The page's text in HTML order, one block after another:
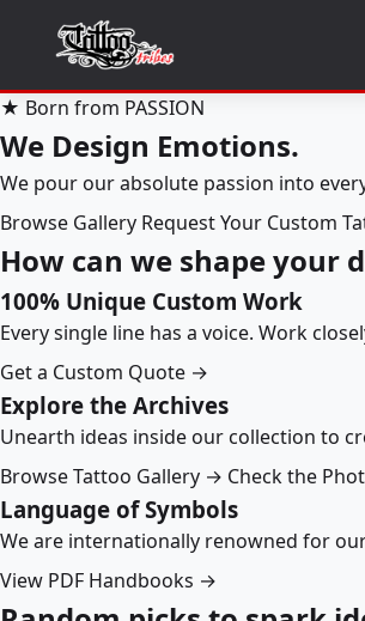
★ Born from PASSION
We Design Emotions.
We pour our absolute passion into
Browse Gallery Request Your Custom
How can we shape your
100% Unique Custom Work
Every single line has a voice. Work
Get a Custom Quote →
Explore the Archives
Unearth ideas inside our collection to
Browse Tattoo Gallery → Check the
Language of Symbols
We are internationally renowned for
View PDF Handbooks →